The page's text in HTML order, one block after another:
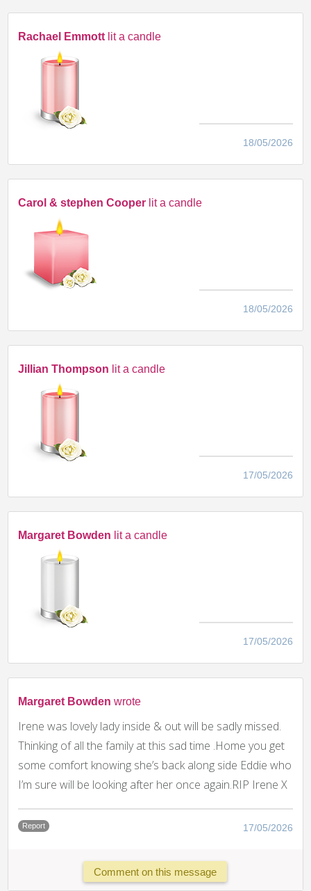
Rachael Emmott lit a candle
18/05/2026
Carol & stephen Cooper lit a candle
18/05/2026
Jillian Thompson lit a candle
17/05/2026
Margaret Bowden lit a candle
17/05/2026
Margaret Bowden wrote
Irene was lovely lady inside & out will be sadly missed.
Thinking of all the family at this sad time .Home you get
some comfort knowing she’s back along side Eddie who
I’m sure will be looking after her once again.RIP Irene X
Report 17/05/2026
Comment on this message